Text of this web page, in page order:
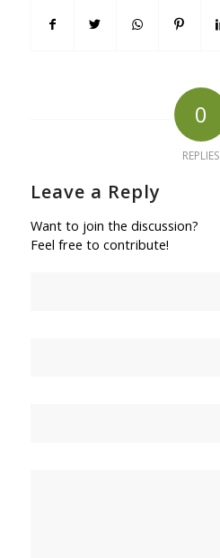
0
REPLIES
Leave a Reply
Want to join the discussion?
Feel free to contribute!